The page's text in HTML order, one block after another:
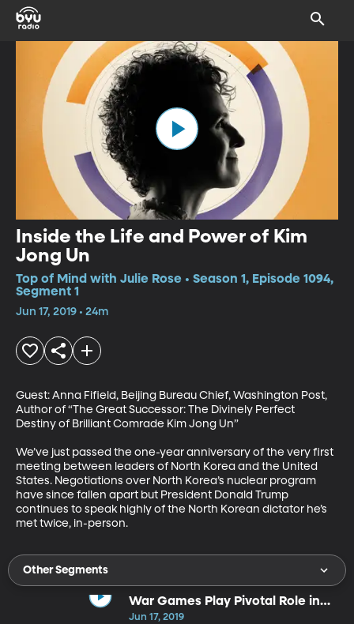
Inside the Life and Power of Kim
Jong Un
Top of Mind with Julie Rose • Season 1, Episode 1094,
Segment 1
Jun 17, 2019 • 24m
Guest: Anna Fifield, Beijing Bureau Chief, Washington Post,
Author of “The Great Successor: The Divinely Perfect
Destiny of Brilliant Comrade Kim Jong Un”
We’ve just passed the one-year anniversary of the very first
meeting between leaders of North Korea and the United
States. Negotiations over North Korea’s nuclear program
have since fallen apart but President Donald Trump
continues to speak highly of the North Korean dictator he’s
met twice, in-person.
Other Segments
War Games Play Pivotal Role in
Military Strategy and
Jun 17, 2019